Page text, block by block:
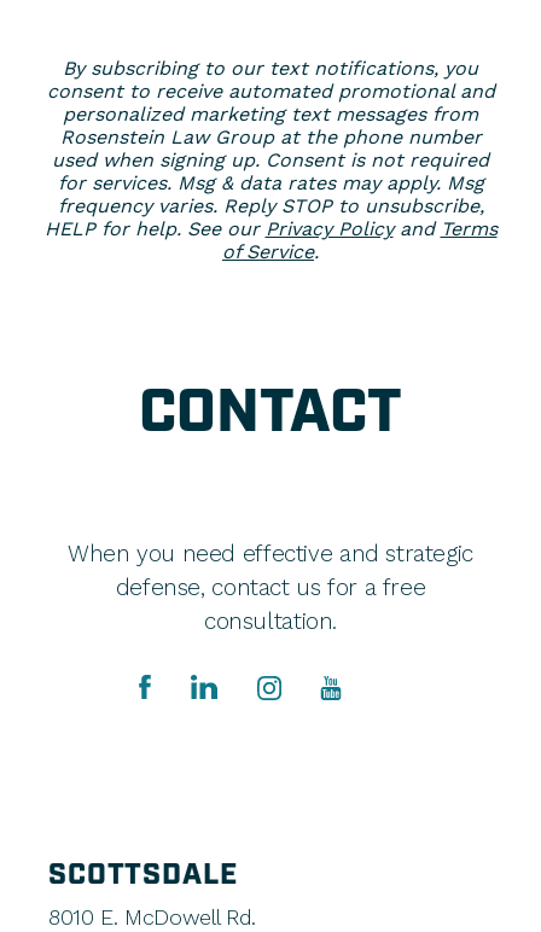
By subscribing to our text notifications, you
consent to receive automated promotional and
personalized marketing text messages from
Rosenstein Law Group at the phone number
used when signing up. Consent is not required
for services. Msg & data rates may apply. Msg
frequency varies. Reply STOP to unsubscribe,
HELP for help. See our Privacy Policyand Terms
of Service.
CONTACT
When you need effective and strategic
defense, contact us for a free
consultation.
SCOTTSDALE
8010 E. McDowell Rd.